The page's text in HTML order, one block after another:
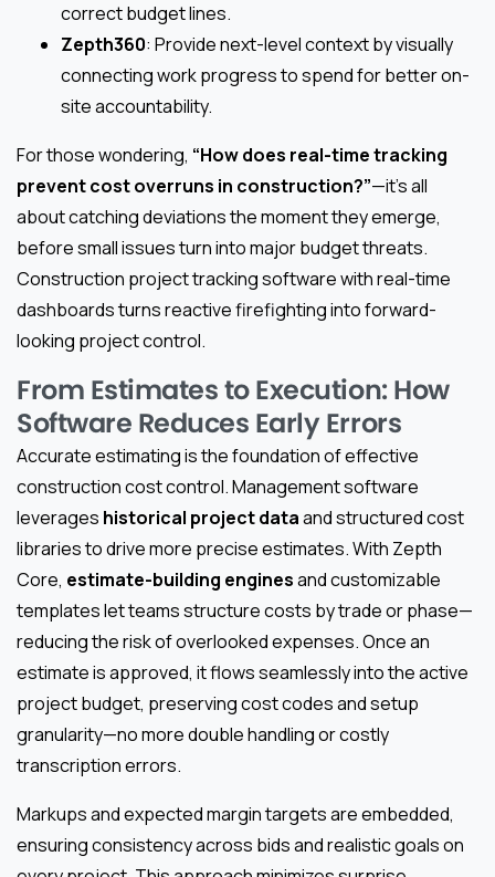
correct budget lines.
Zepth360: Provide next-level context by visually
connecting work progress to spend for better on-
site accountability.
For those wondering, “How does real-time tracking
prevent cost overruns in construction?”—it’s all
about catching deviations the moment they emerge,
before small issues turn into major budget threats.
Construction project tracking software with real-time
dashboards turns reactive firefighting into forward-
looking project control.
From Estimates to Execution: How
Software Reduces Early Errors
Accurate estimating is the foundation of effective
construction cost control. Management software
leverages historical project dataand structured cost
libraries to drive more precise estimates. With Zepth
Core, estimate-building enginesand customizable
templates let teams structure costs by trade or phase—
reducing the risk of overlooked expenses. Once an
estimate is approved, it flows seamlessly into the active
project budget, preserving cost codes and setup
granularity—no more double handling or costly
transcription errors.
Markups and expected margin targets are embedded,
ensuring consistency across bids and realistic goals on